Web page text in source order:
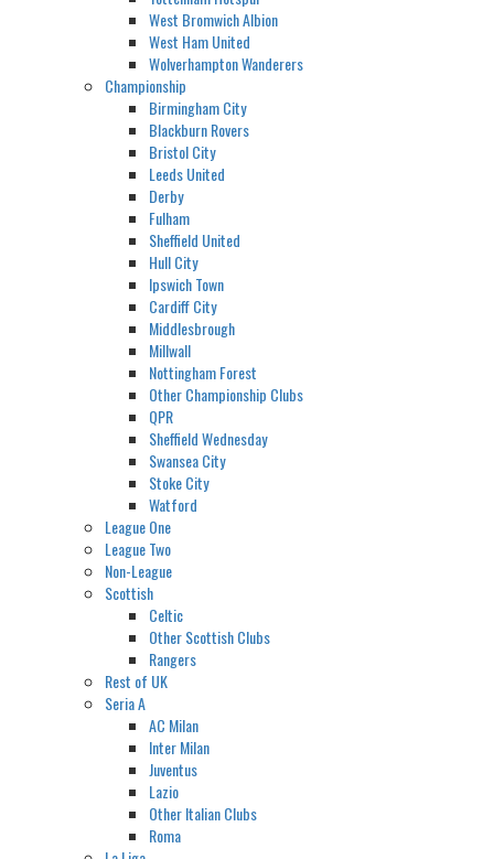
West Bromwich Albion
West Ham United
Wolverhampton Wanderers
Championship
Birmingham City
Blackburn Rovers
Bristol City
Leeds United
Derby
Fulham
Sheffield United
Hull City
Ipswich Town
Cardiff City
Middlesbrough
Millwall
Nottingham Forest
Other Championship Clubs
QPR
Sheffield Wednesday
Swansea City
Stoke City
Watford
League One
League Two
Non-League
Scottish
Celtic
Other Scottish Clubs
Rangers
Rest of UK
Seria A
AC Milan
Inter Milan
Juventus
Lazio
Other Italian Clubs
Roma